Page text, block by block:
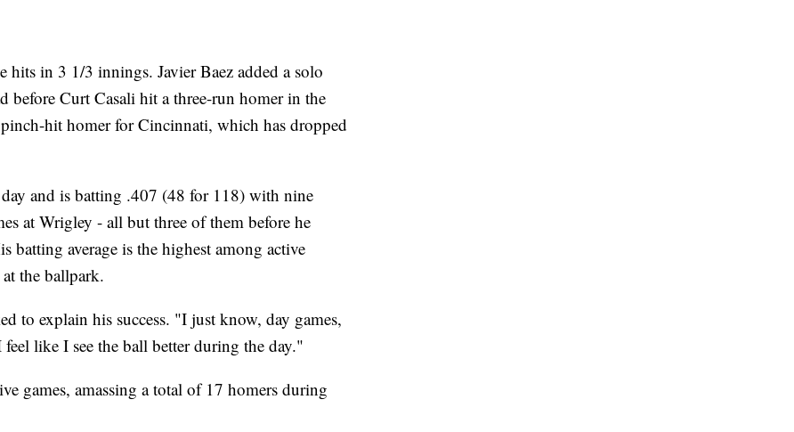
in 3 1/3 innings. Javier Baez added a solo
before Curt Casali hit a three-run homer in the
hit homer for Cincinnati, which has dropped
and is batting .407 (48 for 118) with nine
at Wrigley - all but three of them before he
batting average is the highest among active
the ballpark.
to explain his success. "I just know, day games,
like I see the ball better during the day."
games, amassing a total of 17 homers during